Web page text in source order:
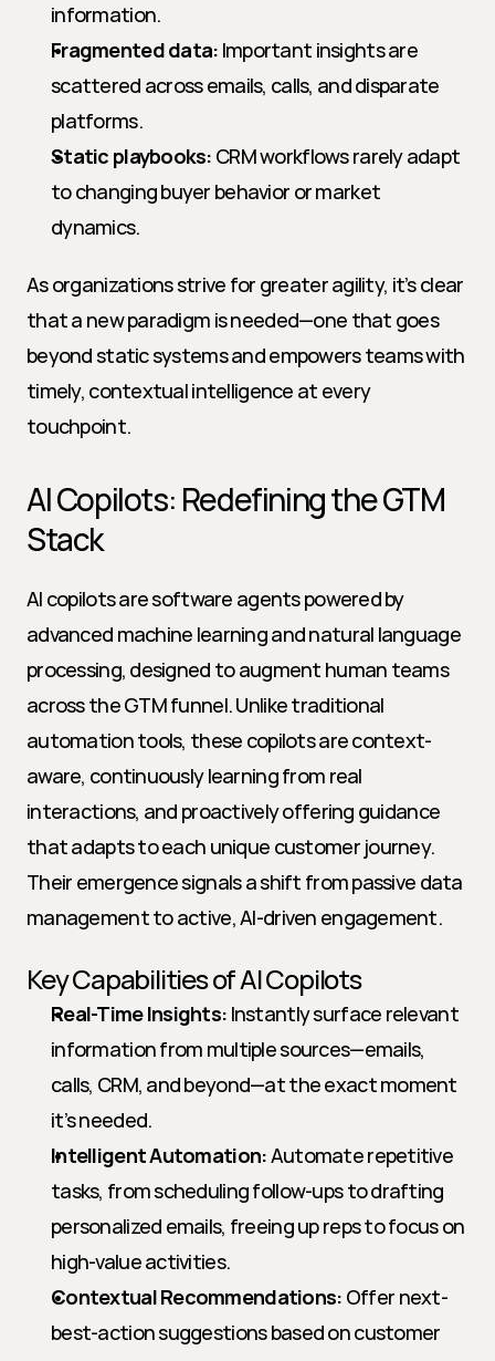
information.
Fragmented data: Important insights are
scattered across emails, calls, and disparate
platforms.
Static playbooks: CRM workflows rarely adapt
to changing buyer behavior or market
dynamics.
As organizations strive for greater agility, it’s clear
that a new paradigm is needed—one that goes
beyond static systems and empowers teams with
timely, contextual intelligence at every
touchpoint.
AI Copilots: Redefining the GTM
Stack
AI copilots are software agents powered by
advanced machine learning and natural language
processing, designed to augment human teams
across the GTM funnel. Unlike traditional
automation tools, these copilots are context-
aware, continuously learning from real
interactions, and proactively offering guidance
that adapts to each unique customer journey.
Their emergence signals a shift from passive data
management to active, AI-driven engagement.
Key Capabilities of AI Copilots
Real-Time Insights: Instantly surface relevant
information from multiple sources—emails,
calls, CRM, and beyond—at the exact moment
it’s needed.
Intelligent Automation: Automate repetitive
tasks, from scheduling follow-ups to drafting
personalized emails, freeing up reps to focus on
high-value activities.
Contextual Recommendations: Offer next-
best-action suggestions based on customer